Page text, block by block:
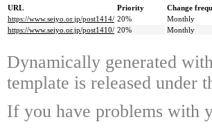
URL Priority Change
https://www.seiyo.or.jp/post1414/ 20% Monthly
https://www.seiyo.or.jp/post1410/ 20% Monthly
Dynamically generated
template is released under
If you have problems with